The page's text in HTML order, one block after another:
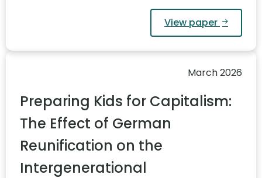
View paper
March 2026
Preparing Kids for Capitalism:
The Effect of German
Reunification on the
Intergenerational